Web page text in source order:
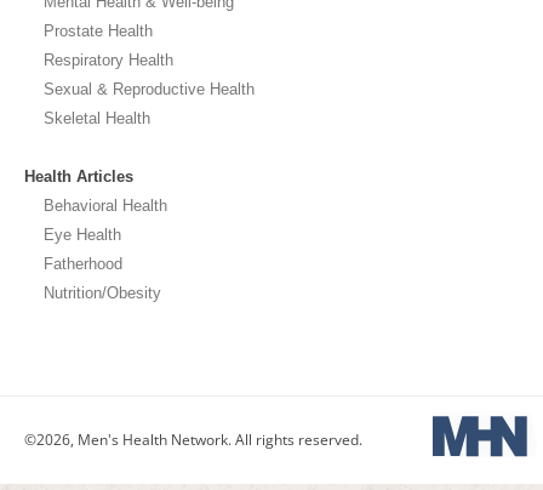
Prostate Health
Respiratory Health
Sexual & Reproductive Health
Skeletal Health
Health Articles
Behavioral Health
Eye Health
Fatherhood
Nutrition/Obesity
©2026, Men's Health Network. All rights reserved.